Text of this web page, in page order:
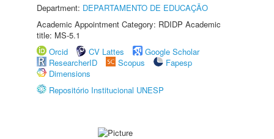
Department: DEPARTAMENTO DE EDUCAÇÃO
Academic Appointment Category: RDIDP Academic
title: MS-5.1
Orcid
CV Lattes
Google Scholar
ResearcherID
Scopus
Fapesp
Dimensions
Repositório Institucional UNESP